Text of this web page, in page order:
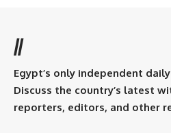
//
Egypt’s only independent
Discuss the country’s latest
reporters, editors, and other